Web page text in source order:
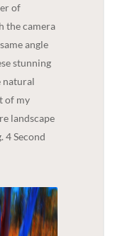
of
the camera
angle
stunning
natural
of my
landscape
4 Second